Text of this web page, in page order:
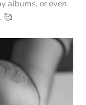
albums, or even
🥰